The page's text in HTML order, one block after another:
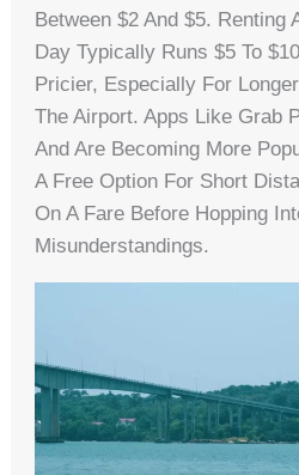
Between $2 And $5. Renting
Day Typically Runs $5 To
Pricier, Especially For
The Airport. Apps Like Grab
And Are Becoming More
A Free Option For Short
On A Fare Before Hopping
Misunderstandings.